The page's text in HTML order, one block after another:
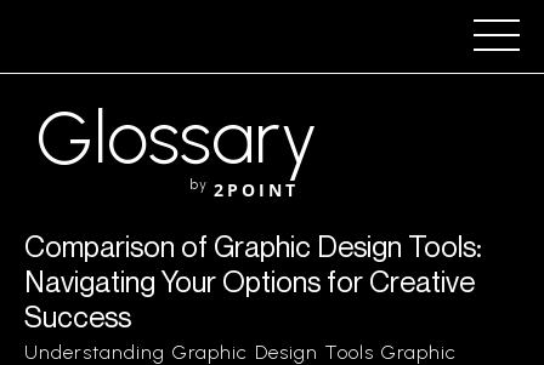
Glossary
by 2POINT
Comparison of Graphic Design Tools:
Navigating Your Options for Creative
Success
Understanding Graphic Design Tools Graphic